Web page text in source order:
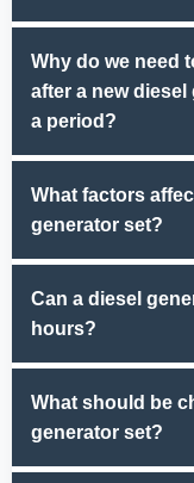
namely the oil
and protection
system, exhaust
Why do we need
after a new
a period?
impurities
or chemical
What factors
generator set?
stability, and
Can a diesel
hours?
avoid overheating
What should be
generator set?